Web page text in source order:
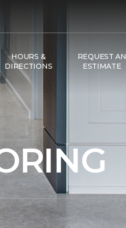
HOURS &
DIRECTIONS
REQUEST AN
ESTIMATE